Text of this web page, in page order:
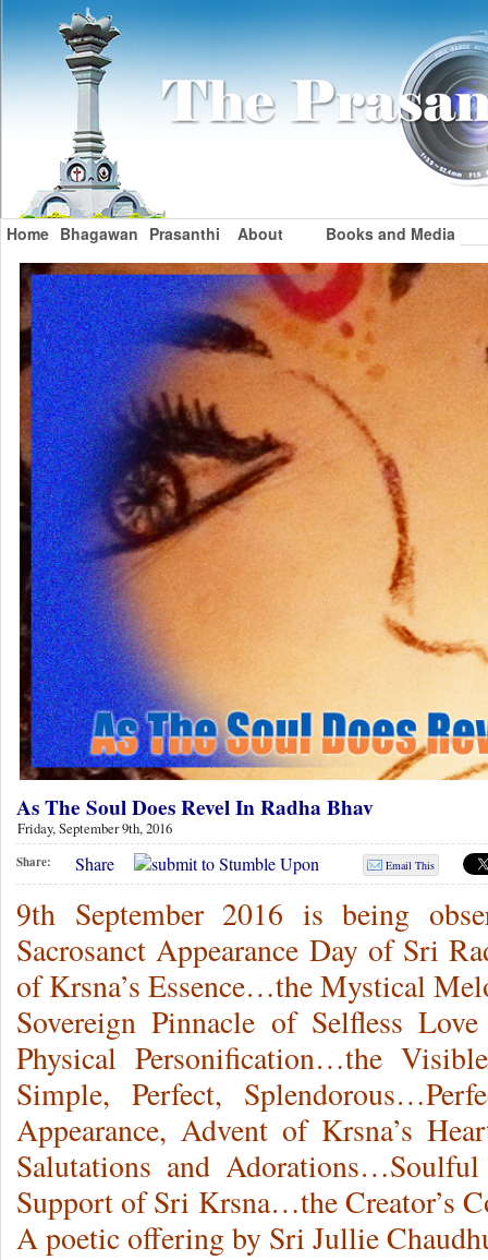
Home Bhagawan Prasanthi About Books and Media
As The Soul Does Revel In Radha Bhav
Friday, September 9th, 2016
Share: Share Email This
9th September 2016 is being
Sacrosanct Appearance Day of Sri
of Krsna’s Essence…the Mystical
Sovereign Pinnacle of Selfless
Physical Personification…the
Simple, Perfect,
Appearance, Advent of Krsna’s
Salutations and
Support of Sri Krsna…the Creator’s
A poetic offering by Sri Jullie